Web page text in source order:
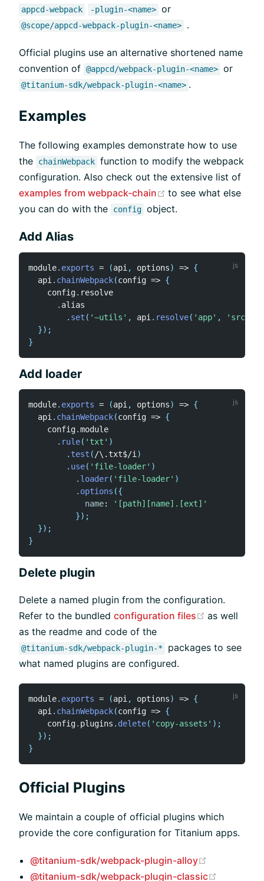
appcd-webpack -plugin-<name> or
@scope/appcd-webpack-plugin-<name> .
Official plugins use an alternative shortened name
convention of @appcd/webpack-plugin-<name> or
@titanium-sdk/webpack-plugin-<name> .
Examples
The following examples demonstrate how to use
the
chainWebpack function to modify the webpack
configuration. Also check out the extensive list of
examples from webpack-chain
(opens new window)
to see what else
you can do with the
config object.
Add Alias
module. exports = (api , options) => {
  api
. chainWebpack(config => {
    config
. resolve
. alias
. set ( '~utils' , api . resolve( 'app' , 'src'
}) ;
}
Add loader
module. exports = (api, options) => {
  api
. chainWebpack(config => {
    config
.module
. rule( 'txt' )
. test (/\.txt$/i)
. use( 'file-loader' )
. loader( 'file-loader' )
. options ({
name:
'[path][name].[ext]'
}) ;
}) ;
}
Delete plugin
Delete a named plugin from the configuration.
Refer to the bundled configuration files (opens new
as well
as the readme and code of the
@titanium-sdk/webpack-plugin-*
packages to see
what named plugins are configured.
module. exports = (api , options) => {
  api
. chainWebpack(config => {
    config
. plugins . delete( 'copy-assets' ) ;
}) ;
}
Official Plugins
We maintain a couple of official plugins which
provide the core configuration for Titanium apps.
@titanium-sdk/webpack-plugin-alloy
@titanium-sdk/webpack-plugin-classic